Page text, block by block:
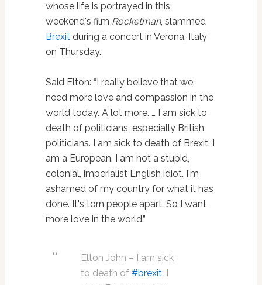
whose life is portrayed in this
weekend's film Rocketman, slammed
Brexitduring a concert in Verona, Italy
on Thursday.
Said Elton: “I really believe that we
need more love and compassion in the
world today. A lot more. … I am sick to
death of politicians, especially British
politicians. I am sick to death of Brexit. I
am a European. I am not a stupid,
colonial, imperialist English idiot. I'm
ashamed of my country for what it has
done. It's torn people apart. So I want
more love in the world.”
Elton John – I am sick
to death of #brexit. I